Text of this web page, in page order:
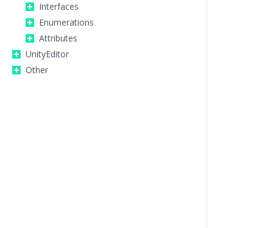
Interfaces
Enumerations
Attributes
UnityEditor
Other